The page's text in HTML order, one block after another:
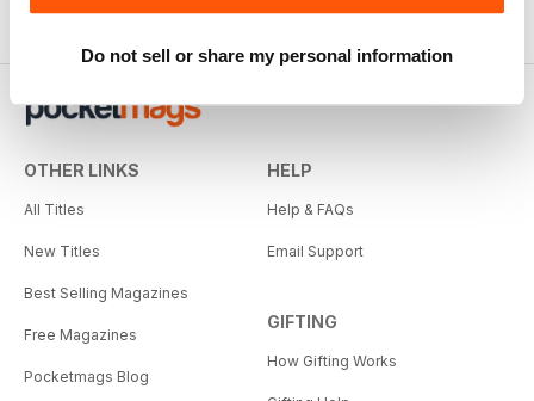
Do not sell or share my personal information
OTHER LINKS
All Titles
New Titles
Best Selling Magazines
Free Magazines
Pocketmags Blog
HELP
Help & FAQs
Email Support
GIFTING
How Gifting Works